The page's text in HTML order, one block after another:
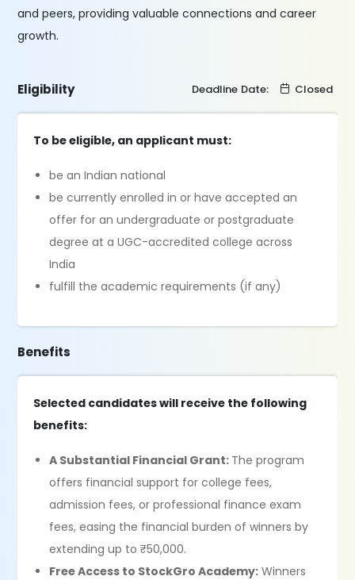
and peers, providing valuable connections and career
growth.
Eligibility Deadline Date: Closed
To be eligible, an applicant must:
be an Indian national
be currently enrolled in or have accepted an
offer for an undergraduate or postgraduate
degree at a UGC-accredited college across
India
fulfill the academic requirements (if any)
Benefits
Selected candidates will receive the following
benefits:
A Substantial Financial Grant: The program
offers financial support for college fees,
admission fees, or professional finance exam
fees, easing the financial burden of winners by
extending up to ₹50,000.
Free Access to StockGro Academy: Winners